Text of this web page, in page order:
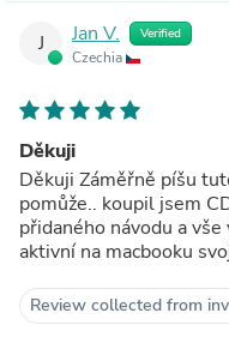
J Jan V. Verified
Czechia
Děkuji
Děkuji Záměřně píšu
pomůže.. koupil jsem
přidaného návodu a
aktivní na macbooku
Review collected from